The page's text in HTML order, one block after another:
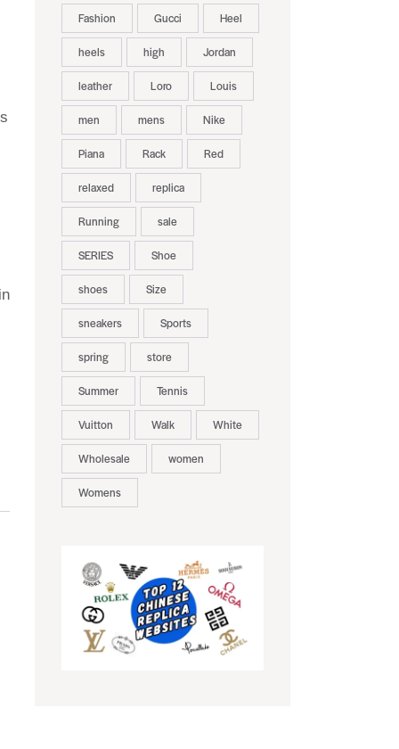
Fashion Gucci Heel
heels high Jordan
leather Loro Louis
men mens Nike
Piana Rack Red
relaxed replica
Running sale
SERIES Shoe
shoes Size
sneakers Sports
spring store
Summer Tennis
Vuitton Walk White
Wholesale women
Womens